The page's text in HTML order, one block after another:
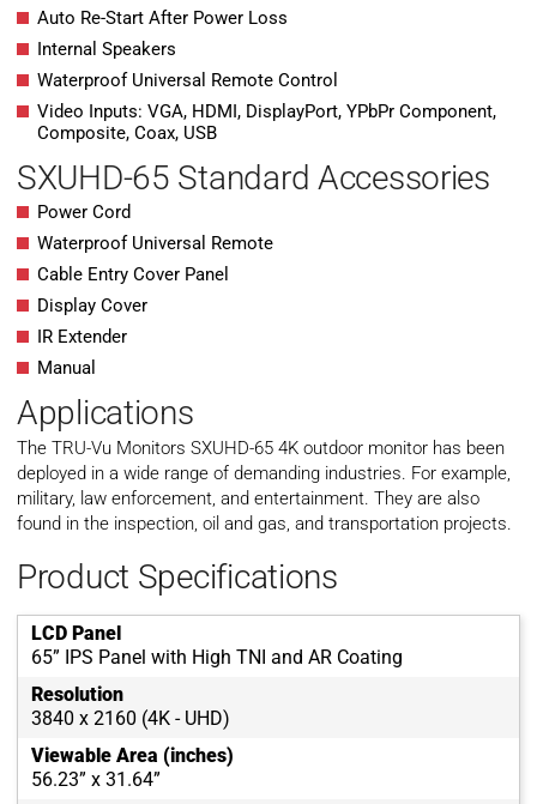
Auto Re-Start After Power Loss
Internal Speakers
Waterproof Universal Remote Control
Video Inputs: VGA, HDMI, DisplayPort, YPbPr Component,
Composite, Coax, USB
SXUHD-65 Standard Accessories
Power Cord
Waterproof Universal Remote
Cable Entry Cover Panel
Display Cover
IR Extender
Manual
Applications
The TRU-Vu Monitors SXUHD-65 4K outdoor monitor has been
deployed in a wide range of demanding industries. For example,
military, law enforcement, and entertainment. They are also
found in the inspection, oil and gas, and transportation projects.
Product Specifications
LCD Panel
65” IPS Panel with High TNI and AR Coating
Resolution
3840 x 2160 (4K - UHD)
Viewable Area (inches)
56.23” x 31.64”